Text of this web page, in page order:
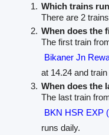
Which trains
There are 2
When does the
The first train
Bikaner Jn
at 14.24 and
When does the
The last train
BKN HSR EXP
runs daily.